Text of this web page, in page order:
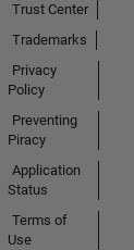
Trust Center
Trademarks
Privacy
Policy
Preventing
Piracy
Application
Status
Terms of
Use